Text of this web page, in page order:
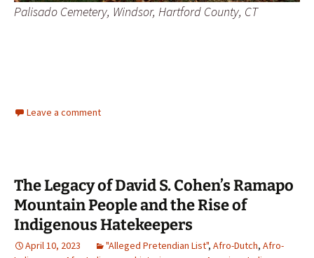
Palisado Cemetery, Windsor, Hartford County, CT
Leave a comment
The Legacy of David S. Cohen’s Ramapo
Mountain People and the Rise of
Indigenous Hatekeepers
April 10, 2023 "Alleged Pretendian List", Afro-Dutch, Afro-